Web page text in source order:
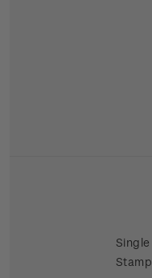
Single
Stamp